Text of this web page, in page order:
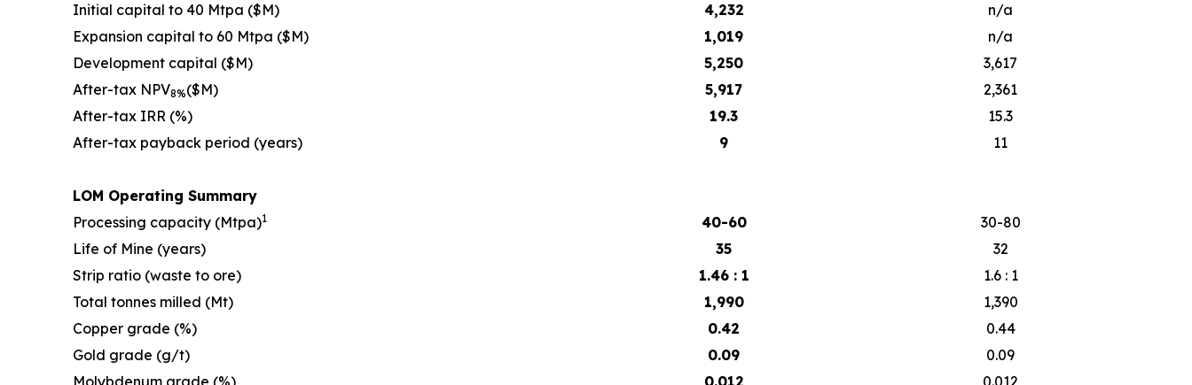
Initial capital to 40 Mtpa ($M) 4,232
n/a
Expansion capital to 60 Mtpa ($M)
1,019
n/a
Development capital ($M)
5,250
3,617
After-tax NPV8%($M) 5,917
2,361
After-tax IRR (%)
19.3
15.3
After-tax payback period (years)
9 11
LOM Operating Summary
Processing capacity (Mtpa)1 40-60
30-80
Life of Mine (years)
35
32
Strip ratio (waste to ore)
1.46 : 1
1.6 : 1
Total tonnes milled (Mt)
1,990
1,390
Copper grade (%)
0.42
0.44
Gold grade (g/t)
0.09
0.09